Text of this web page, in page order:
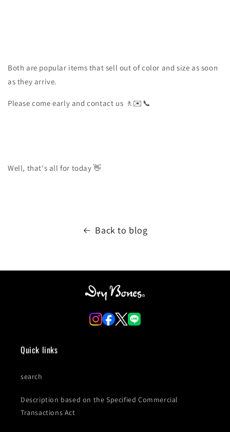
Both are popular items that sell out of color and size as soon
as they arrive.
Please come early and contact us 🚶✉️📞
Well, that's all for today 👋
Back to blog
Quick links
search
Description based on the Specified Commercial
Transactions Act